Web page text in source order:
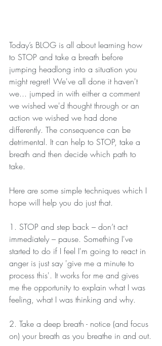
Today’s BLOG is all about learning how
to STOP and take a breath before
jumping headlong into a situation you
might regret! We've all done it haven't
we... jumped in with either a comment
we wished we'd thought through or an
action we wished we had done
differently. The consequence can be
detrimental. It can help to STOP, take a
breath and then decide which path to
take.
Here are some simple techniques which I
hope will help you do just that.
1. STOP and step back – don’t act
immediately – pause. Something I've
started to do if I feel I'm going to react in
anger is just say 'give me a minute to
process this'. It works for me and gives
me the opportunity to explain what I was
feeling, what I was thinking and why.
2. Take a deep breath - notice (and focus
on) your breath as you breathe in and out.